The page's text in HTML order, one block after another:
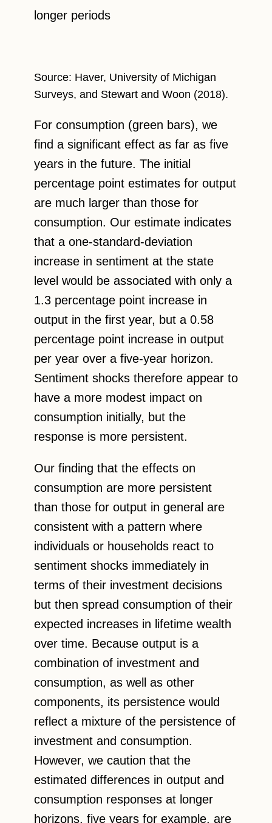
longer periods
Source: Haver, University of Michigan
Surveys, and Stewart and Woon (2018).
For consumption (green bars), we
find a significant effect as far as five
years in the future. The initial
percentage point estimates for output
are much larger than those for
consumption. Our estimate indicates
that a one-standard-deviation
increase in sentiment at the state
level would be associated with only a
1.3 percentage point increase in
output in the first year, but a 0.58
percentage point increase in output
per year over a five-year horizon.
Sentiment shocks therefore appear to
have a more modest impact on
consumption initially, but the
response is more persistent.
Our finding that the effects on
consumption are more persistent
than those for output in general are
consistent with a pattern where
individuals or households react to
sentiment shocks immediately in
terms of their investment decisions
but then spread consumption of their
expected increases in lifetime wealth
over time. Because output is a
combination of investment and
consumption, as well as other
components, its persistence would
reflect a mixture of the persistence of
investment and consumption.
However, we caution that the
estimated differences in output and
consumption responses at longer
horizons, five years for example, are